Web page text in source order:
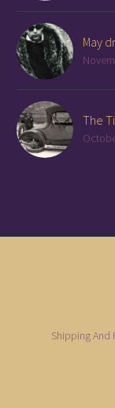
May
The
Shipping And